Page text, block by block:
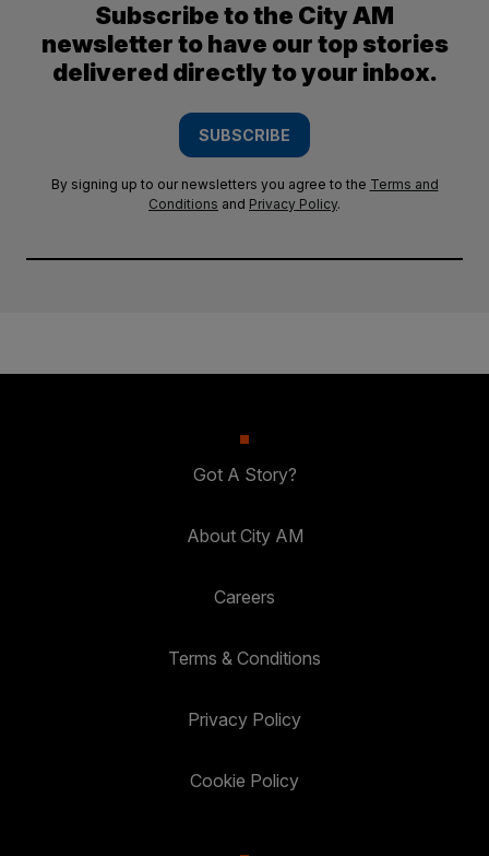
Subscribe to the City AM
newsletter to have our top stories
delivered directly to your inbox.
SUBSCRIBE
By signing up to our newsletters you agree to the Terms and
Conditions and Privacy Policy.
Got A Story?
About City AM
Careers
Terms & Conditions
Privacy Policy
Cookie Policy